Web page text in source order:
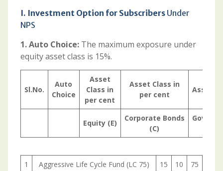
I. Investment Option for SubscribersUnder
NPS
1. Auto Choice:The maximum exposure under
equity asset class is 15%.
Sl.No.
Auto
Choice
Asset
Class in
per cent
Asset Class in
per cent
Asset
Equity (E)
Corporate Bonds
(C)
1 Aggressive Life Cycle Fund (LC 75) 15 10
75